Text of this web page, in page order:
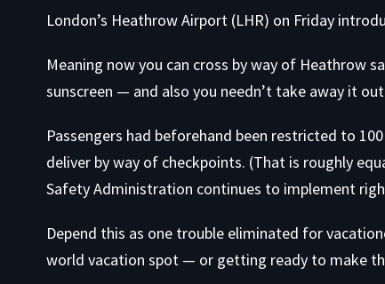
London’s Heathrow Airport (LHR) on Friday
Meaning now you can cross by way of Heathrow
sunscreen — and also you needn’t take away it
Passengers had beforehand been restricted to
deliver by way of checkpoints. (That is roughly
Safety Administration continues to implement
Depend this as one trouble eliminated for
world vacation spot — or getting ready to make